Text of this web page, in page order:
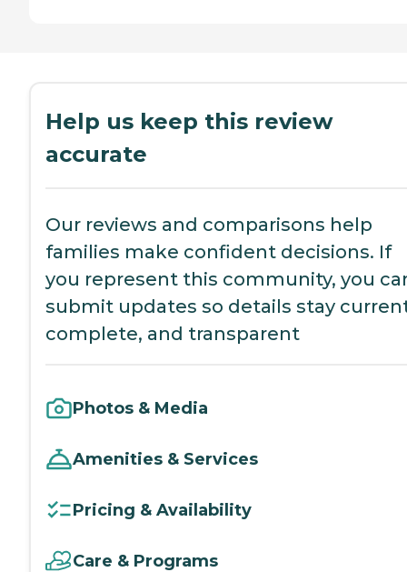
Help us keep this review
accurate
Our reviews and comparisons help
families make confident decisions. If
you represent this community, you
submit updates so details stay
complete, and transparent
Photos & Media
Amenities & Services
Pricing & Availability
Care & Programs